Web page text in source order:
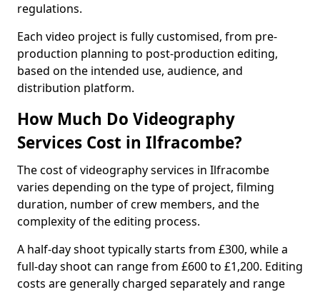
regulations.
Each video project is fully customised, from pre-
production planning to post-production editing,
based on the intended use, audience, and
distribution platform.
How Much Do Videography
Services Cost in Ilfracombe?
The cost of videography services in Ilfracombe
varies depending on the type of project, filming
duration, number of crew members, and the
complexity of the editing process.
A half-day shoot typically starts from £300, while a
full-day shoot can range from £600 to £1,200. Editing
costs are generally charged separately and range